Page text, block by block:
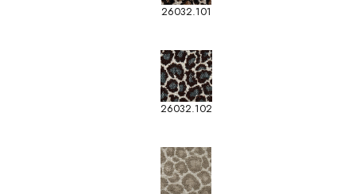
26032.101
26032.102